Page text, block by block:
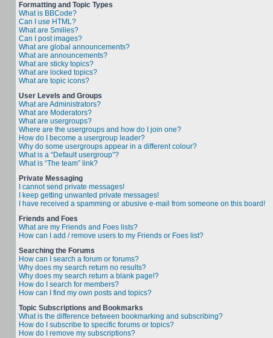
Formatting and Topic Types
What is BBCode?
Can I use HTML?
What are Smilies?
Can I post images?
What are global announcements?
What are announcements?
What are sticky topics?
What are locked topics?
What are topic icons?
User Levels and Groups
What are Administrators?
What are Moderators?
What are usergroups?
Where are the usergroups and how do I join one?
How do I become a usergroup leader?
Why do some usergroups appear in a different colour?
What is a “Default usergroup”?
What is “The team” link?
Private Messaging
I cannot send private messages!
I keep getting unwanted private messages!
I have received a spamming or abusive e-mail from someone on this board!
Friends and Foes
What are my Friends and Foes lists?
How can I add / remove users to my Friends or Foes list?
Searching the Forums
How can I search a forum or forums?
Why does my search return no results?
Why does my search return a blank page!?
How do I search for members?
How can I find my own posts and topics?
Topic Subscriptions and Bookmarks
What is the difference between bookmarking and subscribing?
How do I subscribe to specific forums or topics?
How do I remove my subscriptions?